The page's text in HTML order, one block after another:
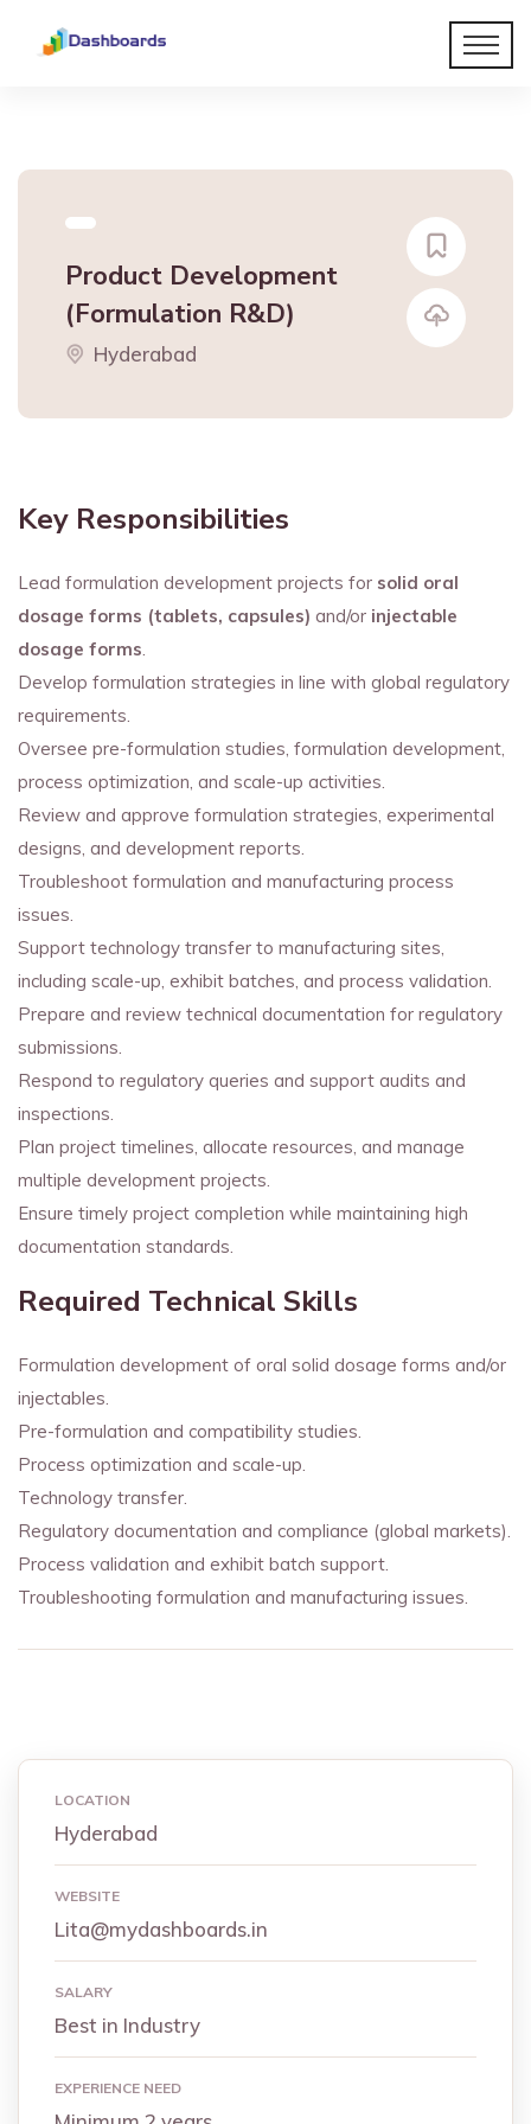
Product Development
(Formulation R&D)
Hyderabad
Key Responsibilities
Lead formulation development projects for solid oral
dosage forms (tablets, capsules) and/or injectable
dosage forms.
Develop formulation strategies in line with global regulatory
requirements.
Oversee pre-formulation studies, formulation development,
process optimization, and scale-up activities.
Review and approve formulation strategies, experimental
designs, and development reports.
Troubleshoot formulation and manufacturing process
issues.
Support technology transfer to manufacturing sites,
including scale-up, exhibit batches, and process validation.
Prepare and review technical documentation for regulatory
submissions.
Respond to regulatory queries and support audits and
inspections.
Plan project timelines, allocate resources, and manage
multiple development projects.
Ensure timely project completion while maintaining high
documentation standards.
Required Technical Skills
Formulation development of oral solid dosage forms and/or
injectables.
Pre-formulation and compatibility studies.
Process optimization and scale-up.
Technology transfer.
Regulatory documentation and compliance (global markets).
Process validation and exhibit batch support.
Troubleshooting formulation and manufacturing issues.
LOCATION
Hyderabad
WEBSITE
Lita@mydashboards.in
SALARY
Best in Industry
EXPERIENCE NEED